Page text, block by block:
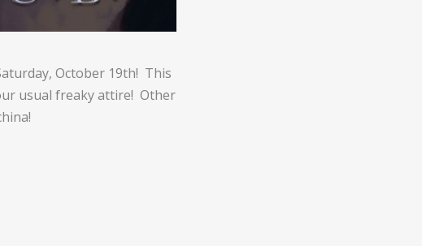
October 19th! This
usual freaky attire! Other